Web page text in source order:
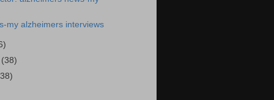
my alzheimers interviews
(38)